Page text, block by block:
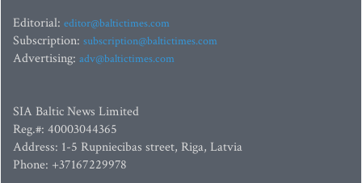
Editorial: editor@baltictimes.com
Subscription: subscription@baltictimes.com
Advertising: adv@baltictimes.com
SIA Baltic News Limited
Reg.#: 40003044365
Address: 1-5 Rupniecibas street, Riga, Latvia
Phone: +37167229978